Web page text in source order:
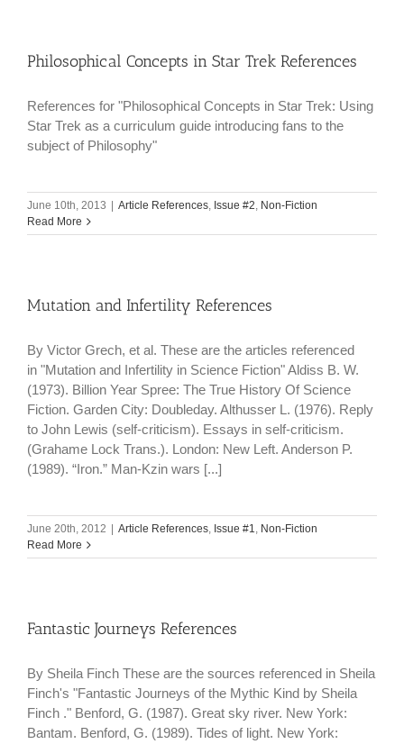
Philosophical Concepts in Star Trek References
References for "Philosophical Concepts in Star Trek: Using
Star Trek as a curriculum guide introducing fans to the
subject of Philosophy"
June 10th, 2013 Article References, Issue #2, Non-Fiction
Read More
Mutation and Infertility References
By Victor Grech, et al. These are the articles referenced
in "Mutation and Infertility in Science Fiction" Aldiss B. W.
(1973). Billion Year Spree: The True History Of Science
Fiction. Garden City: Doubleday. Althusser L. (1976). Reply
to John Lewis (self-criticism). Essays in self-criticism.
(Grahame Lock Trans.). London: New Left. Anderson P.
(1989). “Iron.” Man-Kzin wars [...]
June 20th, 2012 Article References, Issue #1, Non-Fiction
Read More
Fantastic Journeys References
By Sheila Finch These are the sources referenced in Sheila
Finch's "Fantastic Journeys of the Mythic Kind by Sheila
Finch ." Benford, G. (1987). Great sky river. New York:
Bantam. Benford, G. (1989). Tides of light. New York: